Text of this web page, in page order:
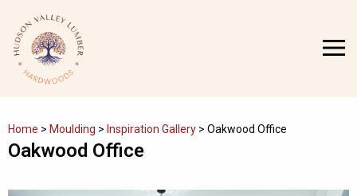
content
MENU
Home > Moulding > Inspiration Gallery > Oakwood Office
Oakwood Office